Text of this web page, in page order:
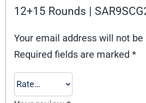
12+15 Rounds |
Your email address will not be
Required fields are marked*